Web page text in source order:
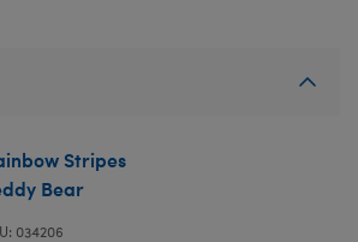
Stripes
Bear
034206